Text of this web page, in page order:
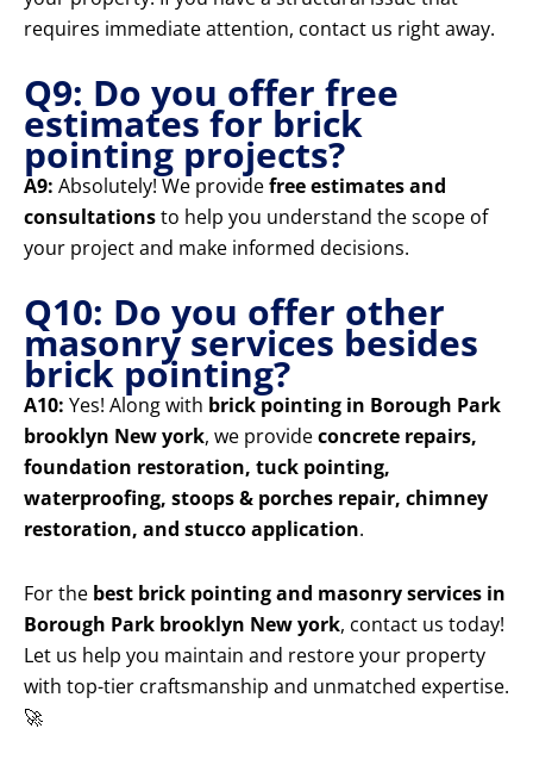
requires immediate attention, contact us right away.
Q9: Do you offer free
estimates for brick
pointing projects?
A9: Absolutely! We providefree estimates and
consultationsto help you understand the scope of
your project and make informed decisions.
Q10: Do you offer other
masonry services besides
brick pointing?
A10: Yes! Along with brick pointing in Borough Park
brooklyn New york, we provideconcrete repairs,
foundation restoration, tuck pointing,
waterproofing, stoops & porches repair, chimney
restoration, and stucco application.
For the best brick pointing and masonry services in
Borough Park brooklyn New york, contact us today!
Let us help you maintain and restore your property
with top-tier craftsmanship and unmatched expertise.
🚀